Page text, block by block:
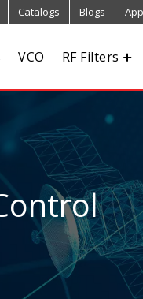
Catalogs Blogs
VCO RF Filters